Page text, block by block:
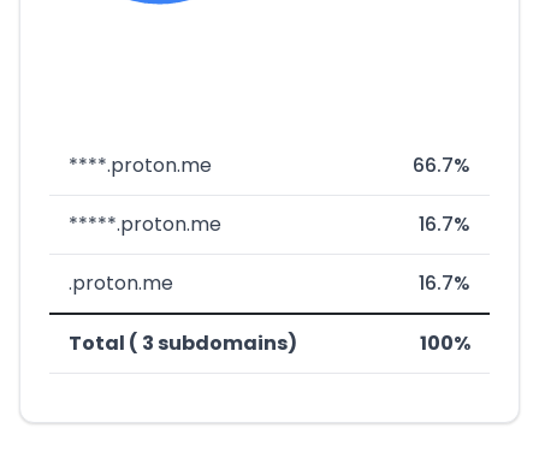
****.proton.me 66.7%
*****.proton.me 16.7%
.proton.me 16.7%
Total ( 3 subdomains) 100%